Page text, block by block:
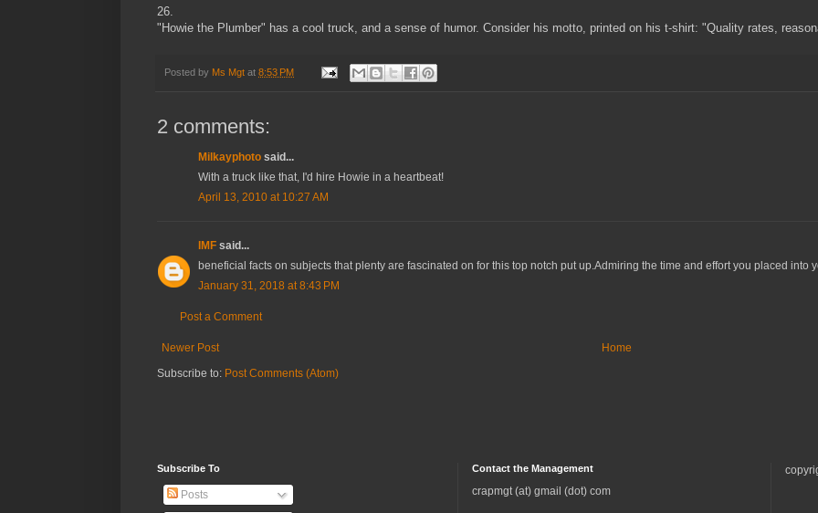
26.
"Howie the Plumber" has a cool truck, and a sense of humor. Consider his motto, printed on his t-shirt: "Quality rates,
Posted by Ms Mgt at 8:53 PM
2 comments:
Milkayphoto said...
With a truck like that, I'd hire Howie in a heartbeat!
April 13, 2010 at 10:27 AM
IMF said...
beneficial facts on subjects that plenty are fascinated on for this top notch put up.Admiring the time and effort you placed into
January 31, 2018 at 8:43 PM
Post a Comment
Newer Post
Home
Subscribe to: Post Comments (Atom)
Subscribe To
Posts
Contact the Management
crapmgt (at) gmail (dot) com